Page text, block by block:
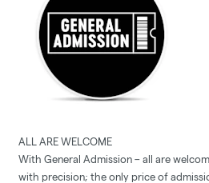
ALL ARE WELCOME
With General Admission – all are
with precision; the only price of